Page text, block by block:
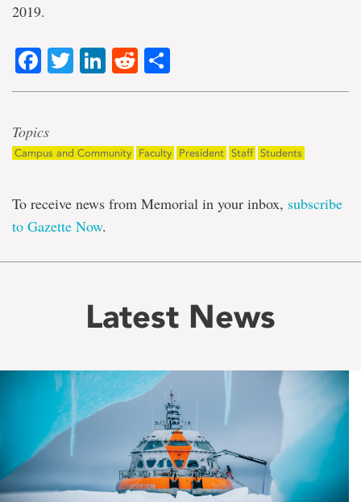
2019.
Facebook
TwitterLinkedIn
Reddit
Topics
Campus and Community Faculty President Staff Students
To receive news from Memorial in your inbox, subscribe
to Gazette Now.
Latest News